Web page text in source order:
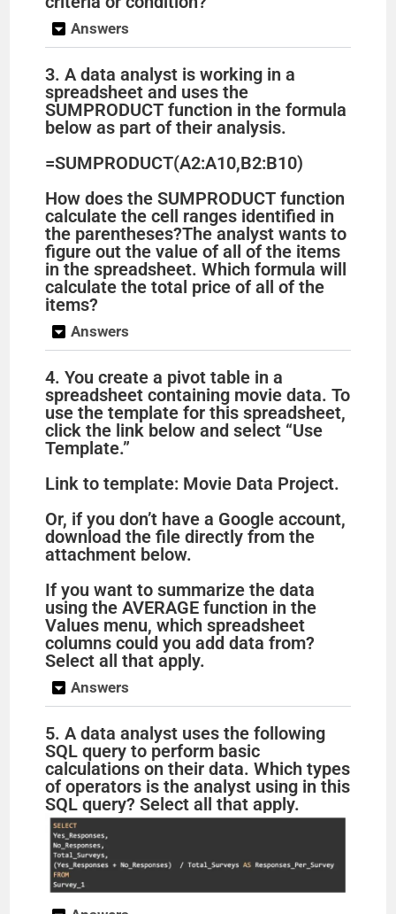
Answers
3. A data analyst is working in a
spreadsheet and uses the
SUMPRODUCT function in the formula
below as part of their analysis.
=SUMPRODUCT(A2:A10,B2:B10)
How does the SUMPRODUCT function
calculate the cell ranges identified in
the parentheses?The analyst wants to
figure out the value of all of the items
in the spreadsheet. Which formula will
calculate the total price of all of the
items?
Answers
4. You create a pivot table in a
spreadsheet containing movie data. To
use the template for this spreadsheet,
click the link below and select “Use
Template.”
Link to template: Movie Data Project.
Or, if you don’t have a Google account,
download the file directly from the
attachment below.
If you want to summarize the data
using the AVERAGE function in the
Values menu, which spreadsheet
columns could you add data from?
Select all that apply.
Answers
5. A data analyst uses the following
SQL query to perform basic
calculations on their data. Which types
of operators is the analyst using in this
SQL query? Select all that apply.